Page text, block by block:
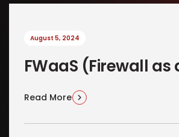
August 5, 2024
FWaaS (Firewall as
Read More